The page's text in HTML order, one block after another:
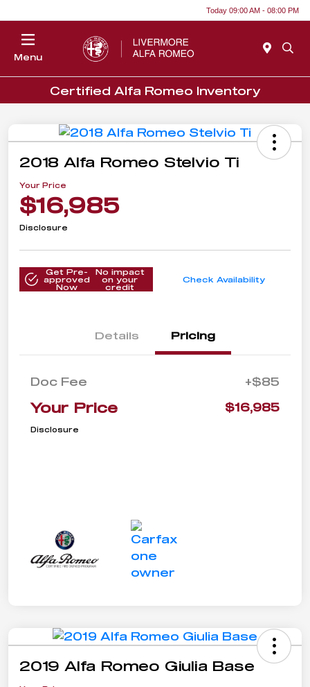
Today 09:00 AM - 08:00 PM
Menu
Certified Alfa Romeo Inventory
2018 Alfa Romeo Stelvio Ti
Your Price
$16,985
Disclosure
Get Pre-
approved
Now
No impact
on your
credit
Check Availability
Details Pricing
Doc Fee +$85
Your Price $16,985
Disclosure
2019 Alfa Romeo Giulia Base